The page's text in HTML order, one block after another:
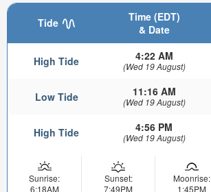
Tide
Time (EDT)
& Date
High Tide 4:22 AM
(Wed 19 August)
Low Tide 11:16 AM
(Wed 19 August)
High Tide 4:56 PM
(Wed 19 August)
Sunrise:
6:18AM
Sunset:
7:49PM
Moonrise:
1:45PM